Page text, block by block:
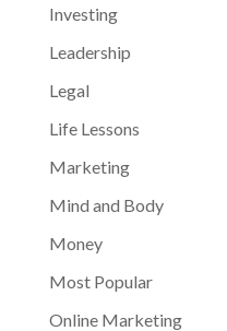
Investing
Leadership
Legal
Life Lessons
Marketing
Mind and Body
Money
Most Popular
Online Marketing